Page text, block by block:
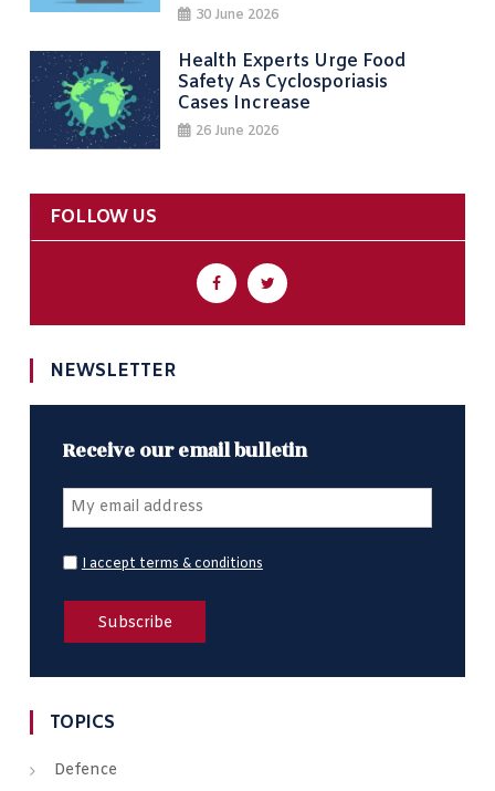
30 June 2026
Health Experts Urge Food
Safety As Cyclosporiasis
Cases Increase
26 June 2026
FOLLOW US
NEWSLETTER
Receive our email bulletin
I accept terms & conditions
TOPICS
Defence